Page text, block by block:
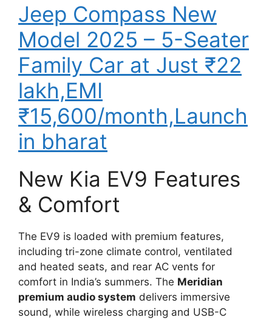
Jeep Compass New
Model 2025 – 5-Seater
Family Car at Just ₹22
lakh,EMI
₹15,600/month,Launch
in bharat
New Kia EV9 Features
& Comfort
The EV9 is loaded with premium features,
including tri-zone climate control, ventilated
and heated seats, and rear AC vents for
comfort in India’s summers. The Meridian
premium audio system delivers immersive
sound, while wireless charging and USB-C